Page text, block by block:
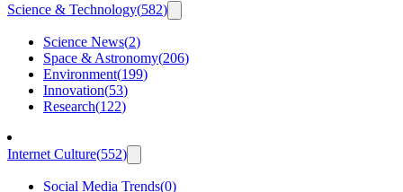
Science & Technology(582)
Science News(2)
Space & Astronomy(206)
Environment(199)
Innovation(53)
Research(122)
Internet Culture(552)
Social Media Trends(0)